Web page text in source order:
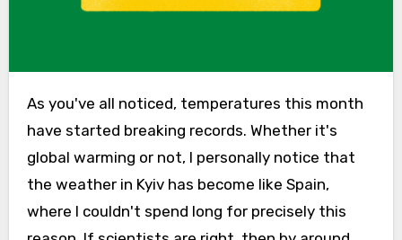
As you've all noticed, temperatures this month
have started breaking records. Whether it's
global warming or not, I personally notice that
the weather in Kyiv has become like Spain,
where I couldn't spend long for precisely this